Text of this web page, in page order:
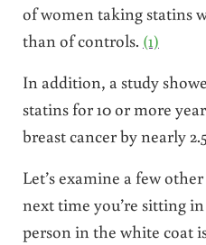
of women taking statins
than of controls. (1)
In addition, a study
statins for 10 or more
breast cancer by nearly
Let’s examine a few
next time you’re sitting
person in the white coat